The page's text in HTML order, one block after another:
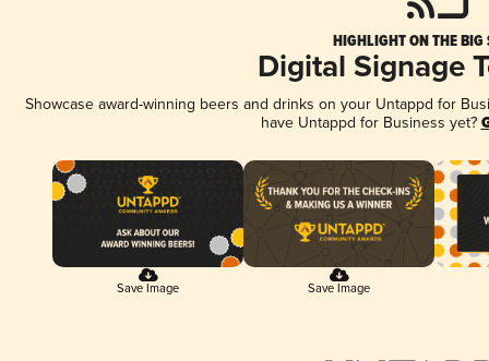
HIGHLIGHT ON THE BIG
Digital Signage
Showcase award-winning beers and drinks on your Untappd for
have Untappd for Business yet?
Save Image Save Image